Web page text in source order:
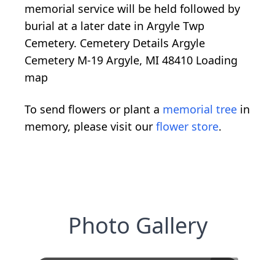
memorial service will be held followed by
burial at a later date in Argyle Twp
Cemetery. Cemetery Details Argyle
Cemetery M-19 Argyle, MI 48410 Loading
map
To send flowers or plant a memorial tree in
memory, please visit our flower store.
Photo Gallery